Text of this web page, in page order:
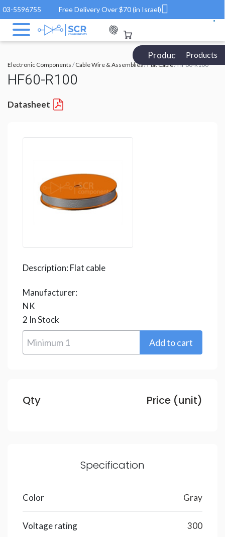
03-5596755 Free Delivery Over $70 (in Israel)
Products Catalog
Products
Electronic Components /Cable Wire & Assemblies/Flat Cable/ HF60-R100
HF60-R100
Datasheet
Description: Flat cable
Manufacturer:
NK
2 In Stock
Qty Price (unit)
Specification
Color Gray
Voltage rating 300